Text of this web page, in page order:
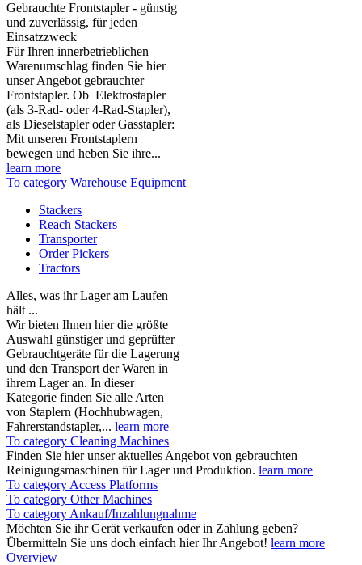
Gebrauchte Frontstapler - günstig
und zuverlässig, für jeden
Einsatzzweck
Für Ihren innerbetrieblichen
Warenumschlag finden Sie hier
unser Angebot gebrauchter
Frontstapler. Ob Elektrostapler
(als 3-Rad- oder 4-Rad-Stapler),
als Dieselstapler oder Gasstapler:
Mit unseren Frontstaplern
bewegen und heben Sie ihre...
learn more
To category Warehouse Equipment
Stackers
Reach Stackers
Transporter
Order Pickers
Tractors
Alles, was ihr Lager am Laufen
hält ...
Wir bieten Ihnen hier die größte
Auswahl günstiger und geprüfter
Gebrauchtgeräte für die Lagerung
und den Transport der Waren in
ihrem Lager an. In dieser
Kategorie finden Sie alle Arten
von Staplern (Hochhubwagen,
Fahrerstandstapler,... learn more
To category Cleaning Machines
Finden Sie hier unser aktuelles Angebot von gebrauchten
Reinigungsmaschinen für Lager und Produktion. learn more
To category Access Platforms
To category Other Machines
To category Ankauf/Inzahlungnahme
Möchten Sie ihr Gerät verkaufen oder in Zahlung geben?
Übermitteln Sie uns doch einfach hier Ihr Angebot! learn more
Overview